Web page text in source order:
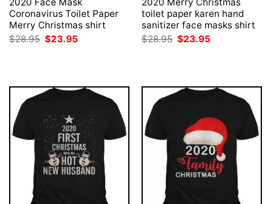
Coronavirus Toilet Paper
Merry Christmas shirt
$28.95 Original
$23.95
toilet paper karen hand
sanitizer face masks shirt
$28.95 Original
$23.95